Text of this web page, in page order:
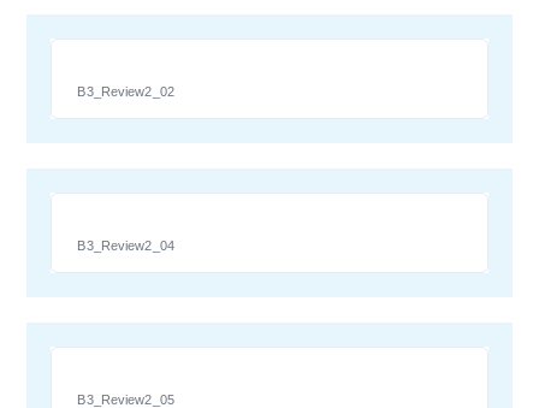
B3_Review2_02
B3_Review2_04
B3_Review2_05